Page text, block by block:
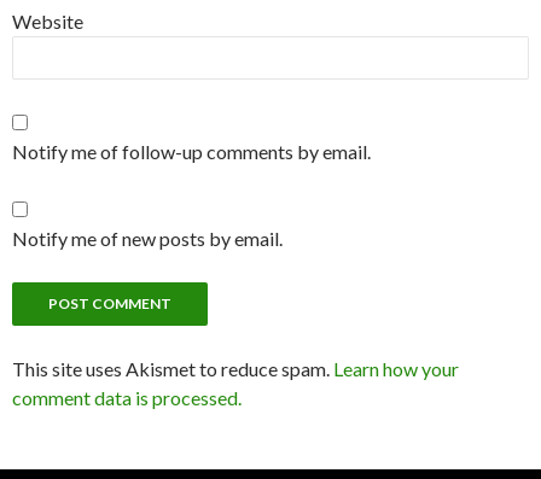
Website
Notify me of follow-up comments by email.
Notify me of new posts by email.
This site uses Akismet to reduce spam. Learn how your
comment data is processed.